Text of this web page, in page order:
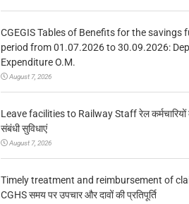
CGEGIS Tables of Benefits for the savings
period from 01.07.2026 to 30.09.2026:
Expenditure O.M.
August 7, 2026
Leave facilities to Railway Staff रेल कर्मचारियों
संबंधी सुविधाएं
August 7, 2026
Timely treatment and reimbursement of
CGHS समय पर उपचार और दावों की प्रतिपूर्ति